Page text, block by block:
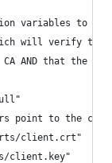
variables to
will verify
AND that the
point to the
certs/client.crt"
client.key"